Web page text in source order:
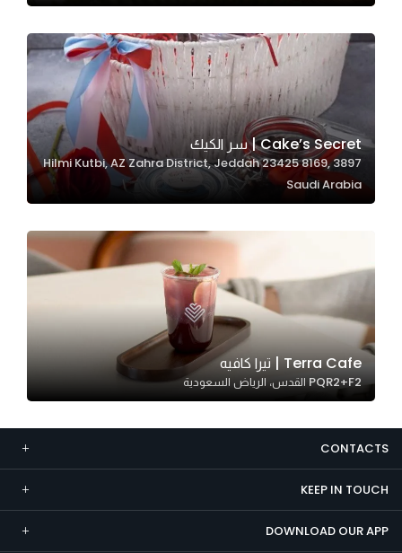
Cake’s Secret | سر الكيك
3897 Hilmi Kutbi, AZ Zahra District, Jeddah 23425 8169,
Saudi Arabia
Terra Cafe | تيرا كافيه
PQR2+F2 القدس، الرياض السعودية
CONTACTS
KEEP IN TOUCH
DOWNLOAD OUR APP
will
disappear
from the
website.
Marketing
By sharing
you visit our
site, you
increase the
chance of
seeing
personalized